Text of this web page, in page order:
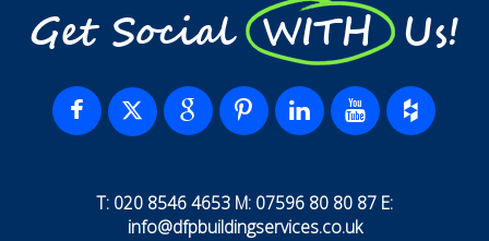
Get Social WITH Us!
T: 020 8546 4653 M: 07596 80 80 87 E:
info@dfpbuildingservices.co.uk